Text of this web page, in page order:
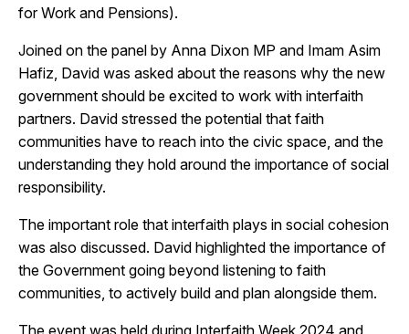
for Work and Pensions).
Joined on the panel by Anna Dixon MP and Imam Asim
Hafiz, David was asked about the reasons why the new
government should be excited to work with interfaith
partners. David stressed the potential that faith
communities have to reach into the civic space, and the
understanding they hold around the importance of social
responsibility.
The important role that interfaith plays in social cohesion
was also discussed. David highlighted the importance of
the Government going beyond listening to faith
communities, to actively build and plan alongside them.
The event was held during Interfaith Week 2024 and